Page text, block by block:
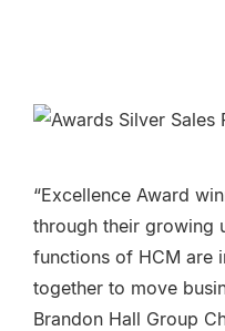
“Excellence Award
through their growing
functions of HCM are
together to move
Brandon Hall Group